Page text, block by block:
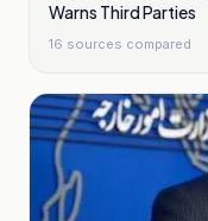
Warns Third Parties
16 sources compared